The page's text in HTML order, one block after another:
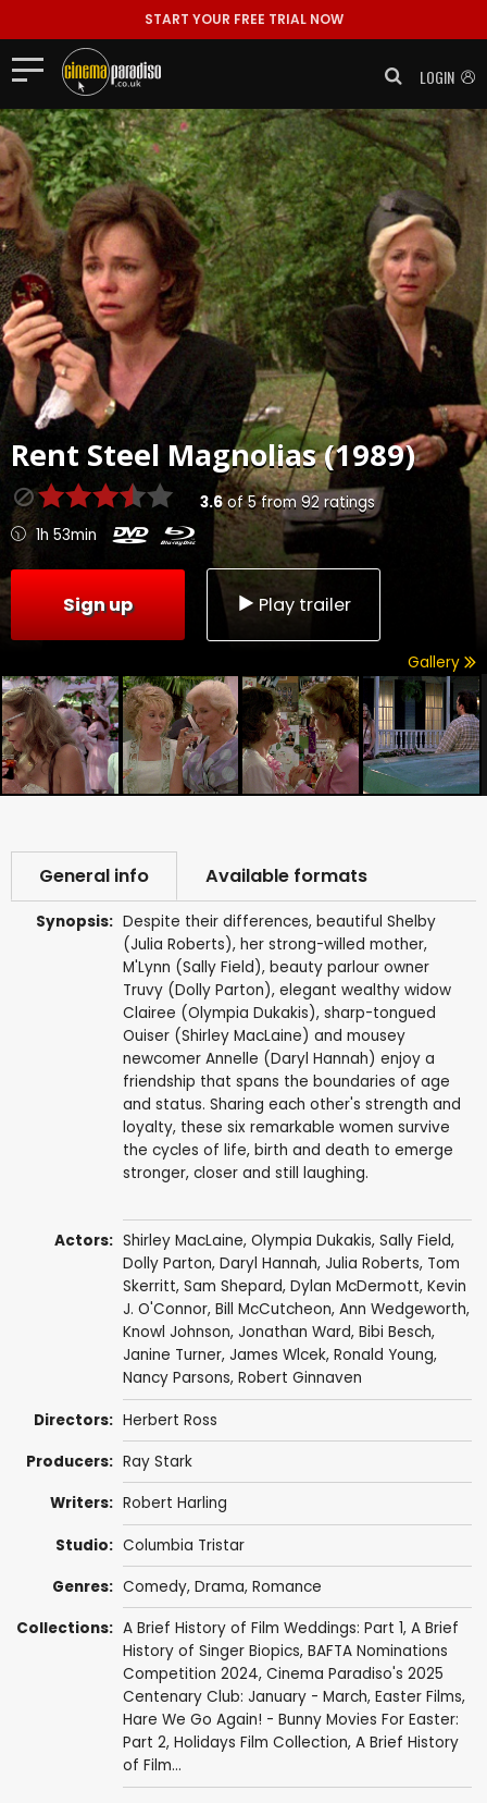
START YOUR FREE TRIAL NOW
LOGIN
Rent Steel Magnolias (1989)
3.6of5from 92 ratings
1h 53min
Sign up Play trailer
Gallery
General info Available formats
Synopsis: Despite their differences, beautiful Shelby
(Julia Roberts), her strong-willed mother,
M'Lynn (Sally Field), beauty parlour owner
Truvy (Dolly Parton), elegant wealthy widow
Clairee (Olympia Dukakis), sharp-tongued
Ouiser (Shirley MacLaine) and mousey
newcomer Annelle (Daryl Hannah) enjoy a
friendship that spans the boundaries of age
and status. Sharing each other's strength and
loyalty, these six remarkable women survive
the cycles of life, birth and death to emerge
stronger, closer and still laughing.
Actors: Shirley MacLaine, Olympia Dukakis, Sally Field,
Dolly Parton, Daryl Hannah, Julia Roberts, Tom
Skerritt, Sam Shepard, Dylan McDermott, Kevin
J. O'Connor, Bill McCutcheon, Ann Wedgeworth,
Knowl Johnson, Jonathan Ward, Bibi Besch,
Janine Turner, James Wlcek, Ronald Young,
Nancy Parsons, Robert Ginnaven
Directors: Herbert Ross
Producers: Ray Stark
Writers: Robert Harling
Studio: Columbia Tristar
Genres: Comedy, Drama, Romance
Collections: A Brief History of Film Weddings: Part 1, A Brief
History of Singer Biopics, BAFTA Nominations
Competition 2024, Cinema Paradiso's 2025
Centenary Club: January - March, Easter Films,
Hare We Go Again! - Bunny Movies For Easter:
Part 2, Holidays Film Collection, A Brief History
of Film...